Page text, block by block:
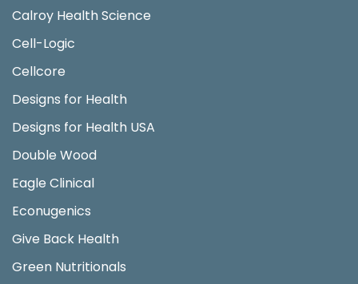
Calroy Health Science
Cell-Logic
Cellcore
Designs for Health
Designs for Health USA
Double Wood
Eagle Clinical
Econugenics
Give Back Health
Green Nutritionals